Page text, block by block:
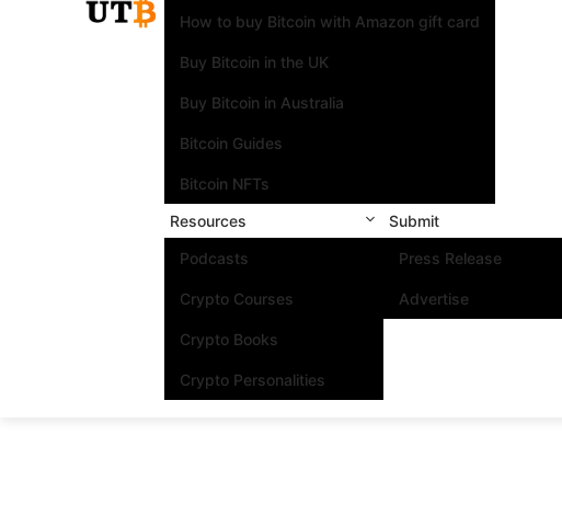
How to buy Bitcoin with Amazon gift card
Buy Bitcoin in the UK
Buy Bitcoin in Australia
Bitcoin Guides
Bitcoin NFTs
Resources
Podcasts
Crypto Courses
Crypto Books
Crypto Personalities
Submit
Press Release
Advertise